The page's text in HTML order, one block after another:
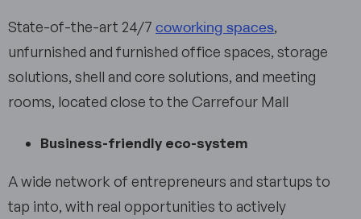
State-of-the-art 24/7 coworking spaces,
unfurnished and furnished office spaces, storage
solutions, shell and core solutions, and meeting
rooms, located close to the Carrefour Mall
Business-friendly eco-system
A wide network of entrepreneurs and startups to
tap into, with real opportunities to actively